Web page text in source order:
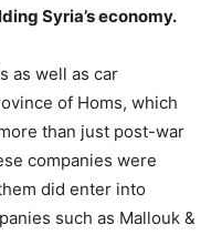
Syria’s economy.
as well as car
of Homs, which
than just post-war
companies were
did enter into
such as Mallouk &